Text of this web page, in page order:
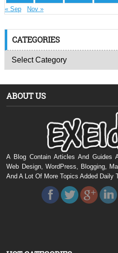
« Sep Nov »
CATEGORIES
ABOUT US
A Blog Contain Articles And Guides
Web Design, WordPress, Blogging,
And A Lot Of More Topics Added Daily